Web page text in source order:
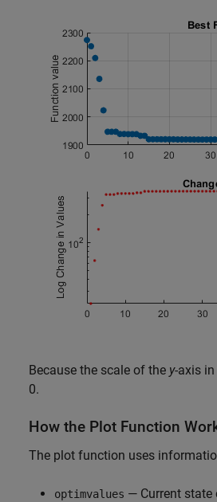
Because the scale of the y-axis
0.
How the Plot Function
The plot function uses
optimvalues — Current state